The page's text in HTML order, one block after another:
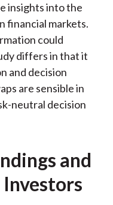
insights into the
financial markets.
could
differs in that it
and decision
are sensible in
neutral decision
and